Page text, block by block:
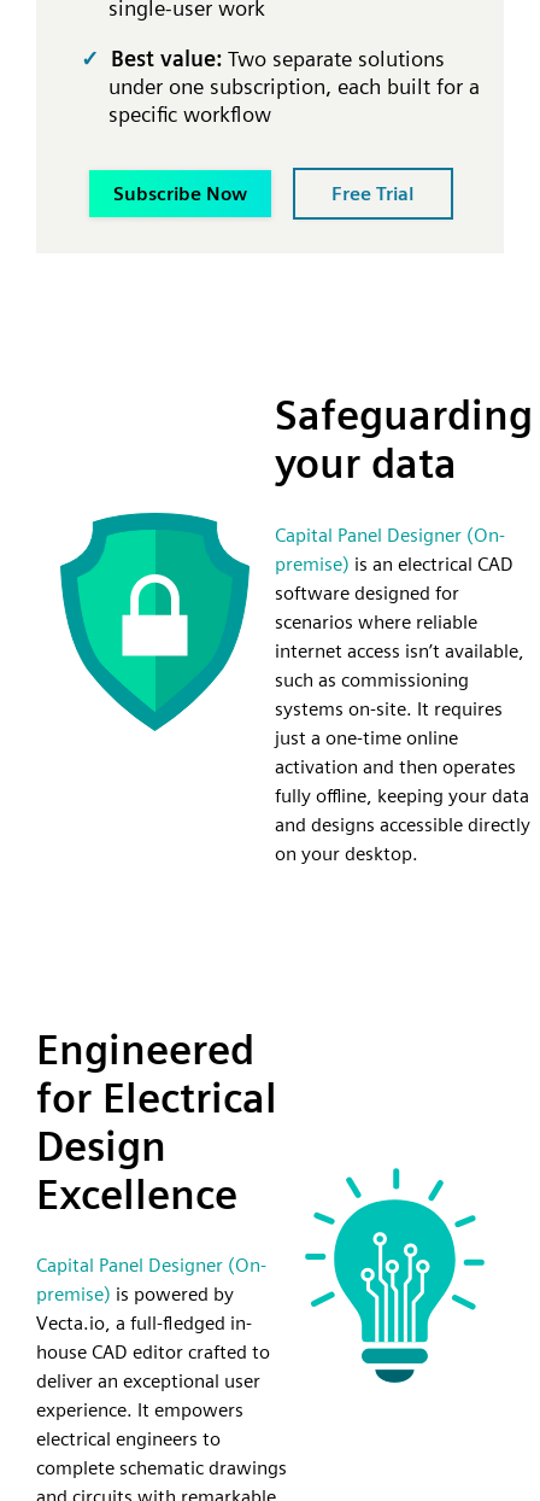
single-user work
Best value:Two separate solutions
under one subscription, each built for a
specific workflow
Subscribe Now Free Trial
Safeguarding
your data
Capital Panel Designer (On-
premise) is an electrical CAD
software designed for
scenarios where reliable
internet access isn’t available,
such as commissioning
systems on-site. It requires
just a one-time online
activation and then operates
fully offline, keeping your data
and designs accessible directly
on your desktop.
Engineered
for Electrical
Design
Excellence
Capital Panel Designer (On-
premise) is powered by
Vecta.io, a full-fledged in-
house CAD editor crafted to
deliver an exceptional user
experience. It empowers
electrical engineers to
complete schematic drawings